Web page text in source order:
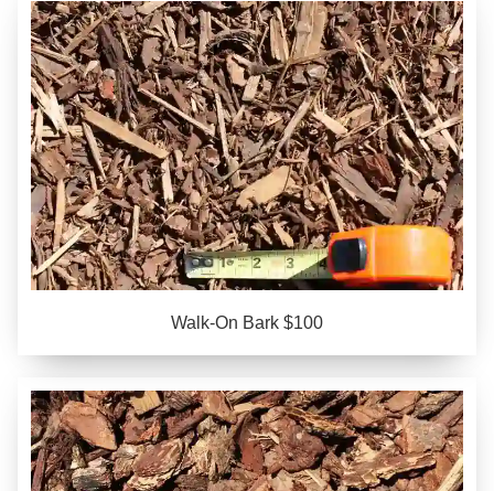
Walk-On Bark $100